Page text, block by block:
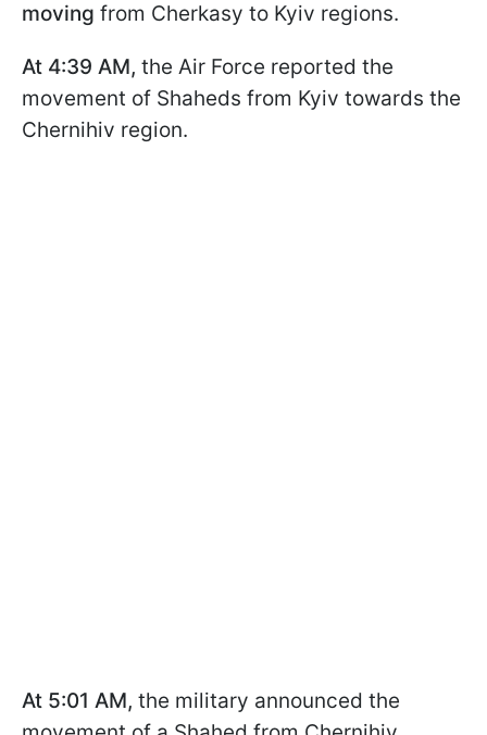
moving from Cherkasy to Kyiv regions.
At 4:39 AM, the Air Force reported the
movement of Shaheds from Kyiv towards the
Chernihiv region.
At 5:01 AM, the military announced the